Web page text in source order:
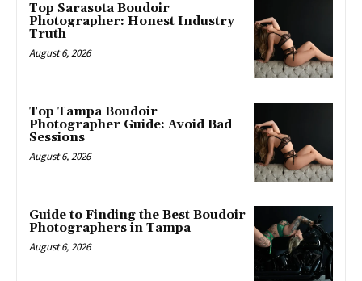
Top Sarasota Boudoir
Photographer: Honest Industry
Truth
August 6, 2026
Top Tampa Boudoir
Photographer Guide: Avoid Bad
Sessions
August 6, 2026
Guide to Finding the Best Boudoir
Photographers in Tampa
August 6, 2026